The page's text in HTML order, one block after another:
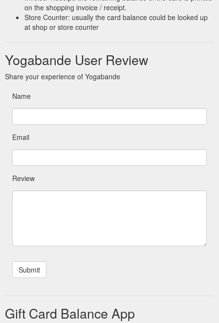
on the shopping invoice / receipt.
Store Counter: usually the card balance could be looked up
at shop or store counter
Yogabande User Review
Share your experience of Yogabande
Name
Email
Review
Gift Card Balance App